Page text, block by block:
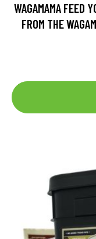
WAGAMAMA FEED
FROM THE